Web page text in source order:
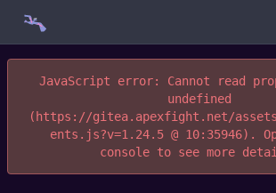
JavaScript error: Cannot read
undefined
(https://gitea.apexfight.net/assets/
ents.js?v=1.24.5 @ 10:35946).
console to see more